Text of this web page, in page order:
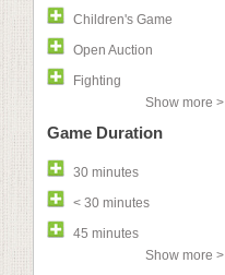
Children's Game
Open Auction
Fighting
Show more >
Game Duration
30 minutes
< 30 minutes
45 minutes
Show more >